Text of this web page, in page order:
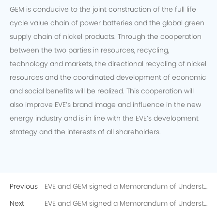
GEM is conducive to the joint construction of the full life
cycle value chain of power batteries and the global green
supply chain of nickel products. Through the cooperation
between the two parties in resources, recycling,
technology and markets, the directional recycling of nickel
resources and the coordinated development of economic
and social benefits will be realized. This cooperation will
also improve EVE’s brand image and influence in the new
energy industry and is in line with the EVE’s development
strategy and the interests of all shareholders.
Previous EVE and GEM signed a Memorandum of Understanding on the Directional Recycling of 10,000 Tons of Recycled Nickel
Next EVE and GEM signed a Memorandum of Understanding on the Directional Recycling of 10,000 Tons of Recycled Nickel